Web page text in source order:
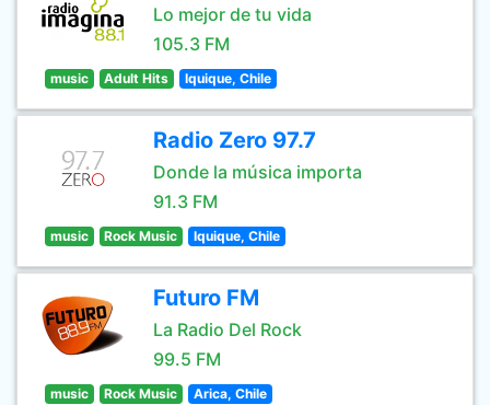
Lo mejor de tu vida
105.3 FM
music Adult Hits Iquique, Chile
Radio Zero 97.7
Donde la música importa
91.3 FM
music Rock Music Iquique, Chile
Futuro FM
La Radio Del Rock
99.5 FM
music Rock Music Arica, Chile